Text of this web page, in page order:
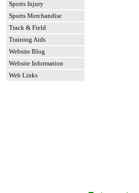
Sports Injury
Sports Merchandise
Track & Field
Training Aids
Website Blog
Website Information
Web Links